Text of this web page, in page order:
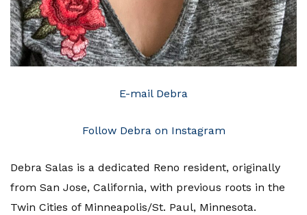
E-mail Debra
Follow Debra on Instagram
Debra Salas is a dedicated Reno resident, originally
from San Jose, California, with previous roots in the
Twin Cities of Minneapolis/St. Paul, Minnesota.